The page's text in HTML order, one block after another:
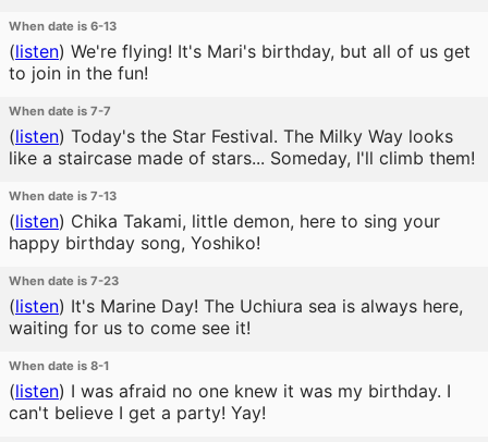
When date is 6-13
(listen) We're flying! It's Mari's birthday, but all of us get
to join in the fun!
When date is 7-7
(listen) Today's the Star Festival. The Milky Way looks
like a staircase made of stars... Someday, I'll climb them!
When date is 7-13
(listen) Chika Takami, little demon, here to sing your
happy birthday song, Yoshiko!
When date is 7-23
(listen) It's Marine Day! The Uchiura sea is always here,
waiting for us to come see it!
When date is 8-1
(listen) I was afraid no one knew it was my birthday. I
can't believe I get a party! Yay!